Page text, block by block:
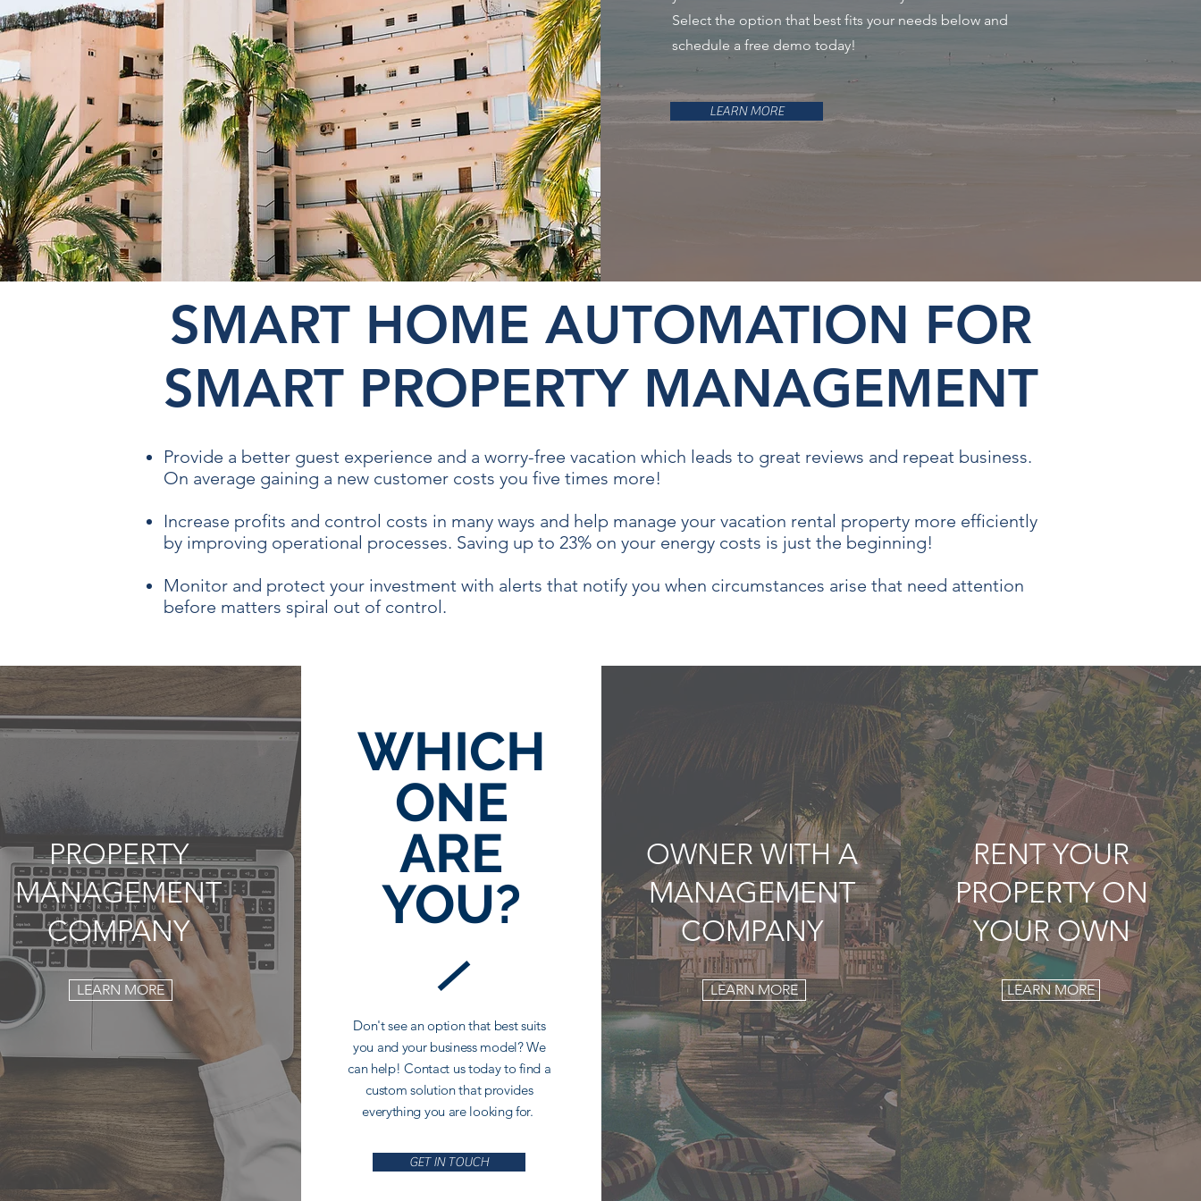
Select the option that best fits your needs below and
schedule a free demo today!
LEARN MORE
SMART HOME AUTOMATION FOR
SMART PROPERTY MANAGEMENT
Provide a better guest experience and a worry-free vacation which leads to great reviews and repeat business.
On average gaining a new customer costs you five times more!
Increase profits and control costs in many ways and help manage your vacation rental property more efficiently
by improving operational processes. Saving up to 23% on your energy costs is just the beginning!
Monitor and protect your investment with alerts that notify you when circumstances arise that need attention
before matters spiral out of control.
PROPERTY
MANAGEMENT
COMPANY
LEARN MORE
WHICH
ONE
ARE
YOU?
Don't see an option that best suits
you and your business model? We
can help! Contact us today to find a
custom solution that provides
everything you are looking for.
GET IN TOUCH
OWNER WITH A
MANAGEMENT
COMPANY
LEARN MORE
RENT YOUR
PROPERTY ON
YOUR OWN
LEARN MORE